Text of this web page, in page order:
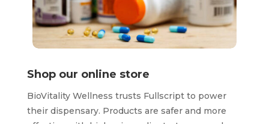
Shop our online store
BioVitality Wellness trusts Fullscript to power
their dispensary. Products are safer and more